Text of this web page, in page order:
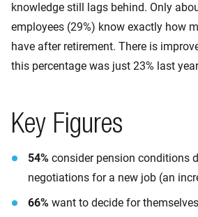
knowledge still lags behind. Only
employees (29%) know exactly how
have after retirement. There is
this percentage was just 23% last
Key Figures
54% consider pension conditions
negotiations for a new job (an
66% want to decide for